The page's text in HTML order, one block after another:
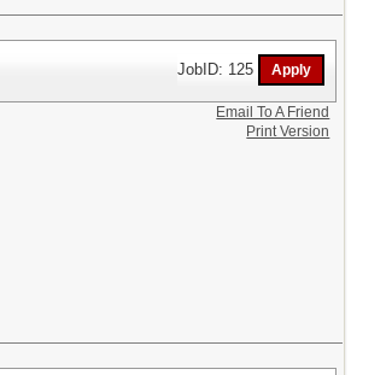
JobID: 125
Email To A Friend
Print Version